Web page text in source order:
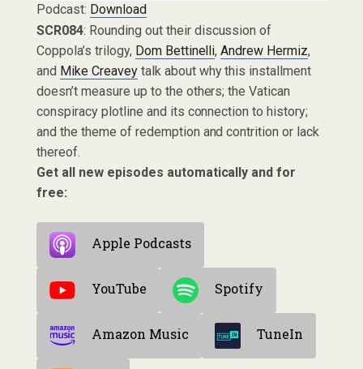
Podcast: Download
SCR084: Rounding out their discussion of
Coppola’s trilogy, Dom Bettinelli,Andrew Hermiz,
and Mike Creaveytalk about why this installment
doesn’t measure up to the others; the Vatican
conspiracy plotline and its connection to history;
and the theme of redemption and contrition or lack
thereof.
Get all new episodes automatically and for
free:
Apple Podcasts
YouTube Spotify
Amazon Music TuneIn